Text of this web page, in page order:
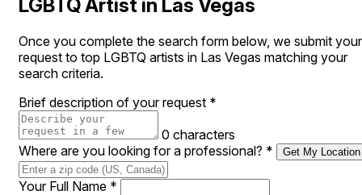
LGBTQ Artist in Las Vegas
Once you complete the search form below, we submit your
request to top LGBTQ artists in Las Vegas matching your
search criteria.
Brief description of your request *
0 characters
Where are you looking for a professional? * Get My Location
Your Full Name *